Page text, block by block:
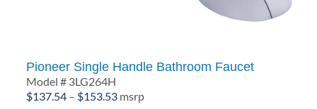
Pioneer Single Handle Bathroom Faucet
Model # 3LG264H
$137.54 – $153.53Price
msrp